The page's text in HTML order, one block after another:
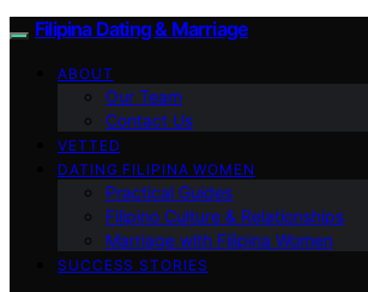
Filipina Dating & Marriage
ABOUT
Our Team
Contact Us
VETTED
DATING FILIPINA WOMEN
Practical Guides
Filipino Culture & Relationships
Marriage with Filipina Women
SUCCESS STORIES